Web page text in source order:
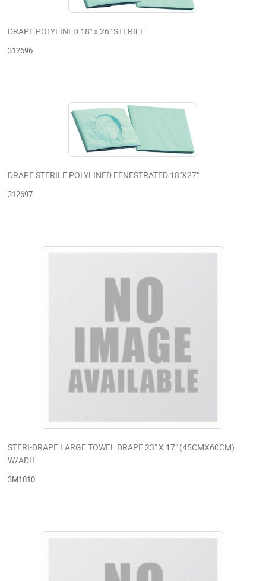
DRAPE POLYLINED 18" x 26" STERILE
312696
DRAPE STERILE POLYLINED FENESTRATED 18"X27"
312697
STERI-DRAPE LARGE TOWEL DRAPE 23" X 17" (45CMX60CM)
W/ADH.
3M1010